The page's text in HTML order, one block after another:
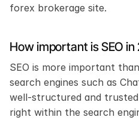
forex brokerage site.
How important is SEO in
SEO is more important
search engines such as
well-structured and
right within the search